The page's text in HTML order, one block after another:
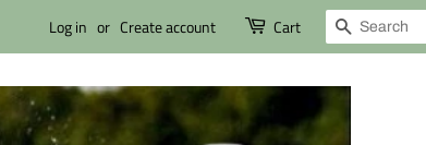
Log in or Create account Cart Search